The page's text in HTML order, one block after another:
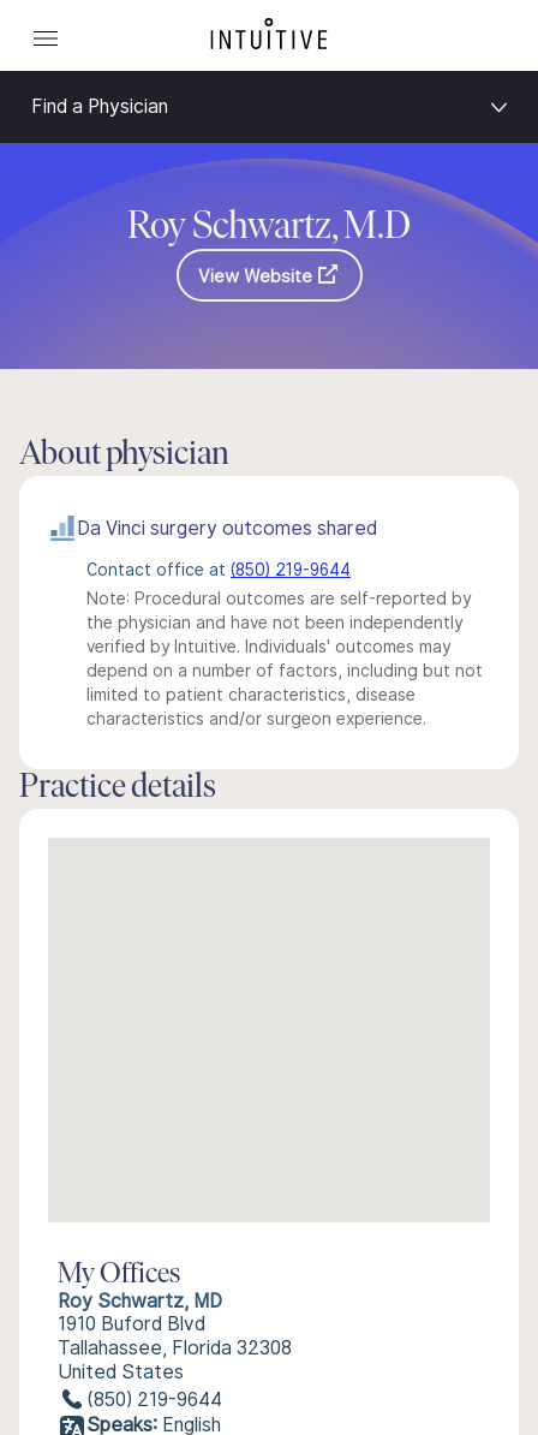
Find a Physician
Roy Schwartz, M.D
View Website
About physician
Da Vinci surgery outcomes shared
Contact office at (850) 219-9644
Note: Procedural outcomes are self-reported by
the physician and have not been independently
verified by Intuitive. Individuals' outcomes may
depend on a number of factors, including but not
limited to patient characteristics, disease
characteristics and/or surgeon experience.
Practice details
My Offices
Roy Schwartz, MD
1910 Buford Blvd
Tallahassee, Florida 32308
United States
(850) 219-9644
Speaks: English